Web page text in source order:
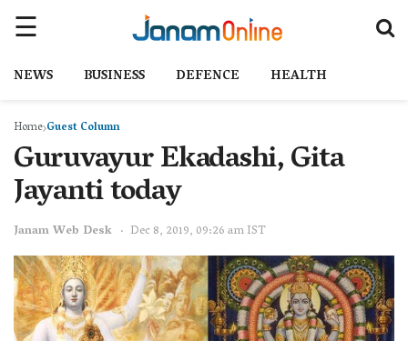
NEWS BUSINESS DEFENCE HEALTH
Home Guest Column
Guruvayur Ekadashi, Gita
Jayanti today
Janam Web Desk Dec 8, 2019, 09:26 am IST